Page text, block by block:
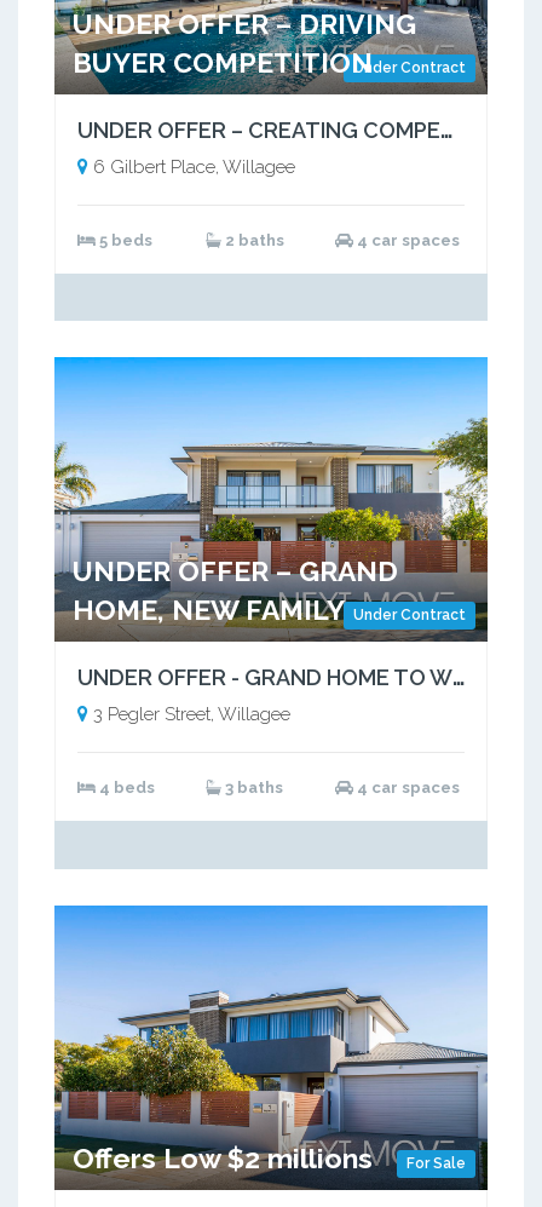
Under Contract
UNDER OFFER – DRIVING
BUYER COMPETITION
UNDER OFFER – CREATING COMPETITION, DELIVERING RESULTS
6 Gilbert Place, Willagee
5 beds 2 baths 4 car spaces
Under Contract
UNDER OFFER – GRAND
HOME, NEW FAMILY
UNDER OFFER - GRAND HOME TO WELCOME NEW FAMILY
3 Pegler Street, Willagee
4 beds 3 baths 4 car spaces
For Sale
Offers Low $2 millions